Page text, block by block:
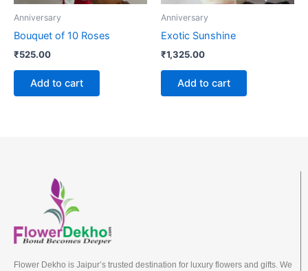
Anniversary
Bouquet of 10 Roses
₹525.00
Add to cart
Anniversary
Exotic Sunshine
₹1,325.00
Add to cart
Flower Dekho is Jaipur’s trusted destination for luxury flowers and gifts. We